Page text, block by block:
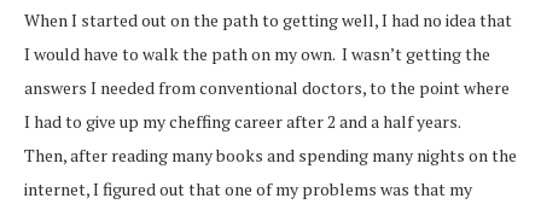
When I started out on the path to getting well, I had no idea that
I would have to walk the path on my own. I wasn’t getting the
answers I needed from conventional doctors, to the point where
I had to give up my cheffing career after 2 and a half years.
Then, after reading many books and spending many nights on the
internet, I figured out that one of my problems was that my